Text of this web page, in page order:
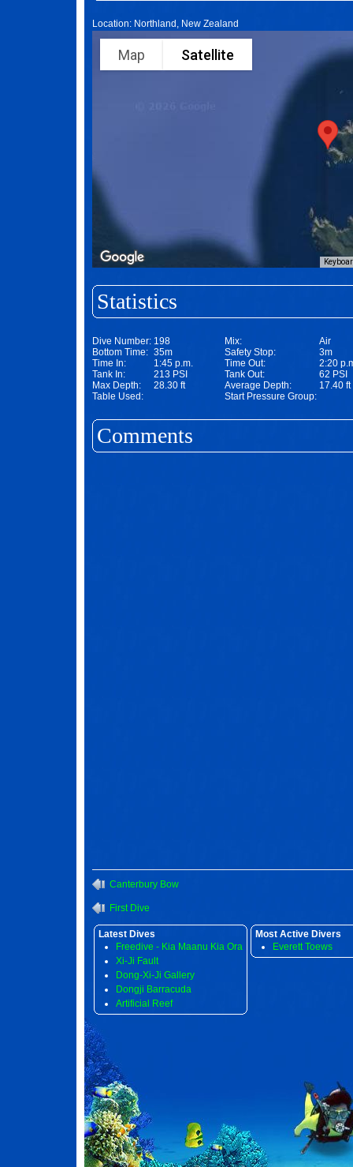
Location: Northland, New Zealand
Map Satellite
Statistics
Dive Number: 198
Bottom Time: 35m
Time In:
1:45 p.m.
Tank In:
213 PSI
Max Depth:
28.30 ft
Table Used:
Mix:
Air
Safety Stop:
3m
Time Out:
2:20
Tank Out:
62 PSI
Average Depth:
17.40 ft
Start Pressure Group:
Comments
Canterbury Bow
First Dive
Latest Dives
Freedive - Kia Maanu Kia Ora
Xi-Ji Fault
Dong-Xi-Ji Gallery
Dongji Barracuda
Artificial Reef
Most Active Divers
Everett Toews